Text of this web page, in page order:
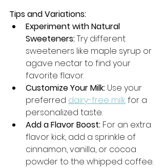
Tips and Variations:
Experiment with Natural
Sweeteners: Try different
sweeteners like maple syrup or
agave nectar to find your
favorite flavor.
Customize Your Milk: Use your
preferred dairy-free milk for a
personalized taste.
Add a Flavor Boost: For an extra
flavor kick, add a sprinkle of
cinnamon, vanilla, or cocoa
powder to the whipped coffee.